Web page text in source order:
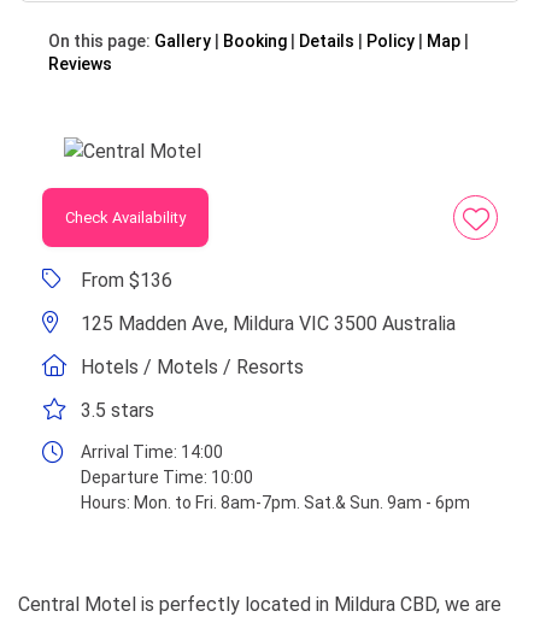
On this page: Gallery Booking Details Policy
Map
Reviews
Check Availability
From $136
125 Madden Ave, Mildura VIC 3500 Australia
Hotels / Motels / Resorts
3.5 stars
Arrival Time: 14:00
Departure Time: 10:00
Hours: Mon. to Fri. 8am-7pm. Sat.& Sun. 9am - 6pm
Central Motel is perfectly located in Mildura CBD, we are